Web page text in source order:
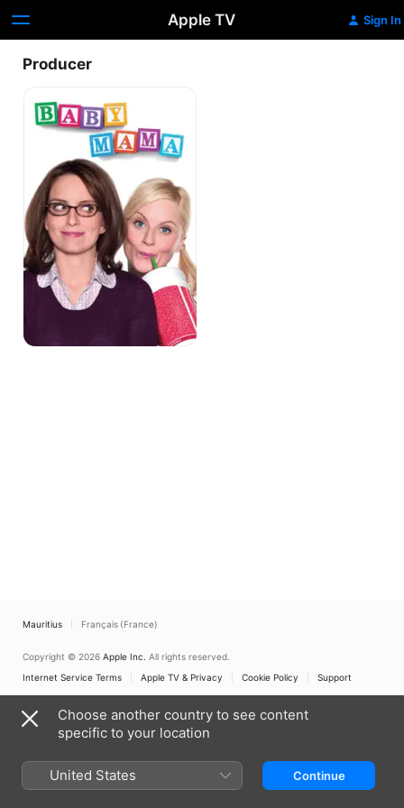
Apple TV Sign In
Producer
Mama
Mauritius Français (France)
Copyright © 2026 Apple Inc. All rights reserved.
Internet Service Terms
Apple TV & Privacy Cookie Policy Support
Choose another country to see content
specific to your location
United States Continue